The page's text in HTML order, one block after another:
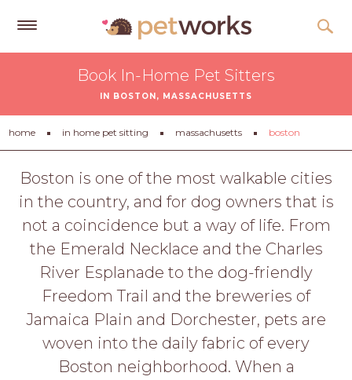
Tips
&
Advice
About
Help
LOGIN
Book In-Home Pet Sitters
IN BOSTON, MASSACHUSETTS
home in home pet sitting massachusetts boston
Boston is one of the most walkable cities
in the country, and for dog owners that is
not a coincidence but a way of life. From
the Emerald Necklace and the Charles
River Esplanade to the dog-friendly
Freedom Trail and the breweries of
Jamaica Plain and Dorchester, pets are
woven into the daily fabric of every
Boston neighborhood. When a